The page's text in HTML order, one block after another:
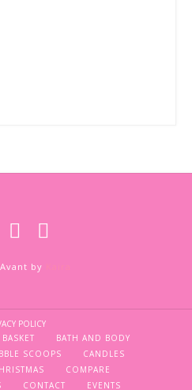
by
POLICY
BASKET
BATH AND BODY
SCOOPS
CANDLES
COMPARE
CONTACT EVENTS